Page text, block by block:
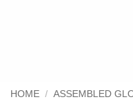
HOME / ASSEMBLED